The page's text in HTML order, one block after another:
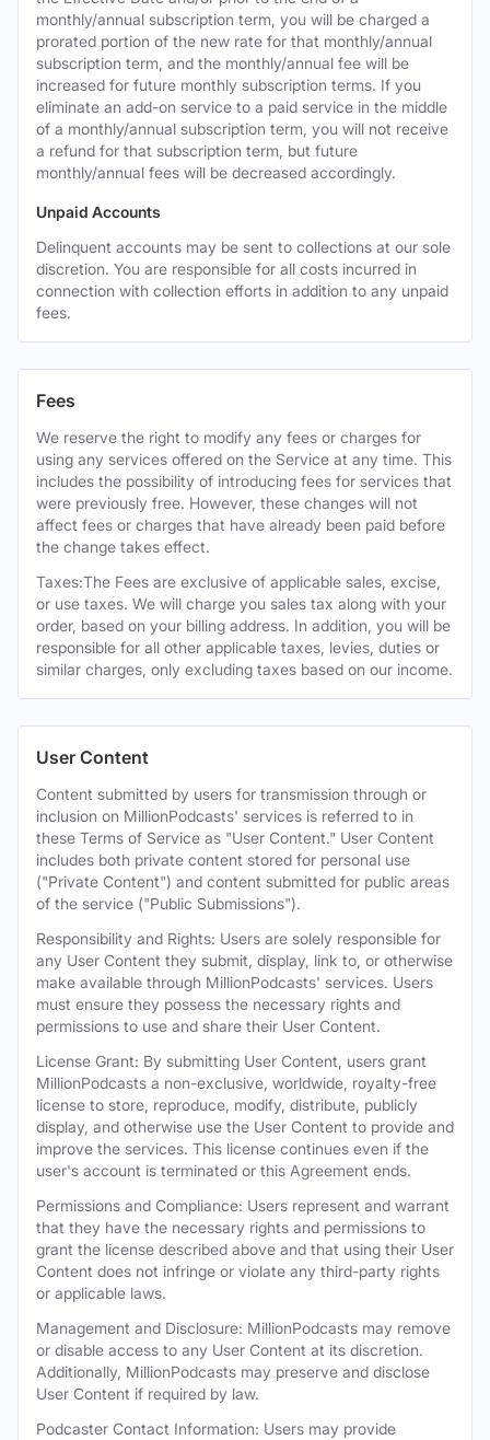
monthly/annual subscription term, you will be charged a
prorated portion of the new rate for that monthly/annual
subscription term, and the monthly/annual fee will be
increased for future monthly subscription terms. If you
eliminate an add-on service to a paid service in the middle
of a monthly/annual subscription term, you will not receive
a refund for that subscription term, but future
monthly/annual fees will be decreased accordingly.
Unpaid Accounts
Delinquent accounts may be sent to collections at our sole
discretion. You are responsible for all costs incurred in
connection with collection efforts in addition to any unpaid
fees.
Fees
We reserve the right to modify any fees or charges for
using any services offered on the Service at any time. This
includes the possibility of introducing fees for services that
were previously free. However, these changes will not
affect fees or charges that have already been paid before
the change takes effect.
Taxes:The Fees are exclusive of applicable sales, excise,
or use taxes. We will charge you sales tax along with your
order, based on your billing address. In addition, you will be
responsible for all other applicable taxes, levies, duties or
similar charges, only excluding taxes based on our income.
User Content
Content submitted by users for transmission through or
inclusion on MillionPodcasts' services is referred to in
these Terms of Service as "User Content." User Content
includes both private content stored for personal use
("Private Content") and content submitted for public areas
of the service ("Public Submissions").
Responsibility and Rights: Users are solely responsible for
any User Content they submit, display, link to, or otherwise
make available through MillionPodcasts' services. Users
must ensure they possess the necessary rights and
permissions to use and share their User Content.
License Grant: By submitting User Content, users grant
MillionPodcasts a non-exclusive, worldwide, royalty-free
license to store, reproduce, modify, distribute, publicly
display, and otherwise use the User Content to provide and
improve the services. This license continues even if the
user's account is terminated or this Agreement ends.
Permissions and Compliance: Users represent and warrant
that they have the necessary rights and permissions to
grant the license described above and that using their User
Content does not infringe or violate any third-party rights
or applicable laws.
Management and Disclosure: MillionPodcasts may remove
or disable access to any User Content at its discretion.
Additionally, MillionPodcasts may preserve and disclose
User Content if required by law.
Podcaster Contact Information: Users may provide